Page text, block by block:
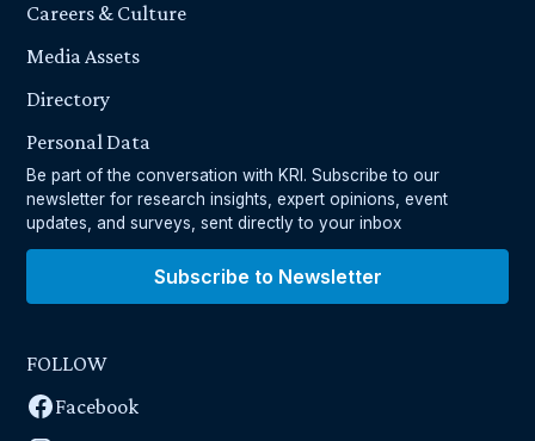
Careers & Culture
Media Assets
Directory
Personal Data
Be part of the conversation with KRI. Subscribe to our
newsletter for research insights, expert opinions, event
updates, and surveys, sent directly to your inbox
Subscribe to Newsletter
FOLLOW
Facebook